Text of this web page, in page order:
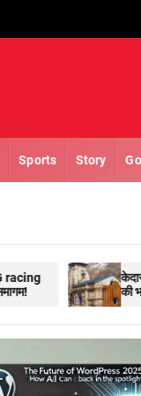
Sports Story
केदारनाथ(kedarnath) के
की भारी भीड़ तीर्थस्थल की ओर